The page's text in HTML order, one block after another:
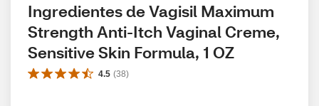
Ingredientes de Vagisil Maximum
Strength Anti-Itch Vaginal Creme,
Sensitive Skin Formula, 1 OZ
4.5 (38)